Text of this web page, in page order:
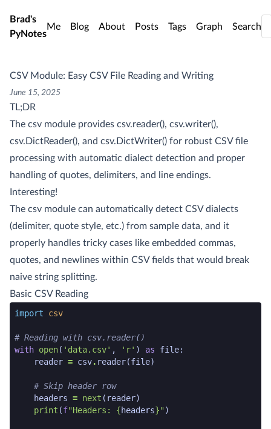
Skip to main content
Brad's
PyNotes
Me Blog About Posts Tags Graph Search
CSV Module: Easy CSV File Reading and Writing
June 15, 2025
TL;DR
The csv module provides csv.reader(), csv.writer(),
csv.DictReader(), and csv.DictWriter() for robust CSV file
processing with automatic dialect detection and proper
handling of quotes, delimiters, and line endings.
Interesting!
The csv module can automatically detect CSV dialects
(delimiter, quote style, etc.) from sample data, and it
properly handles tricky cases like embedded commas,
quotes, and newlines within CSV fields that would break
naive string splitting.
Basic CSV Reading
python code snippet start
import csv
# Reading with csv.reader()
with open( 'data.csv' , 'r' ) as file:
reader = csv. reader(file)
# Skip header row
headers = next ( reader)
print (f"Headers: {headers}" )